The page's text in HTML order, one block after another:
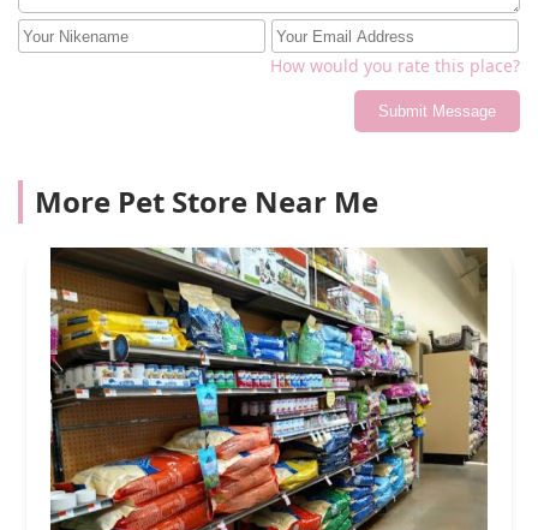
How would you rate this place?
Submit Message
More Pet Store Near Me